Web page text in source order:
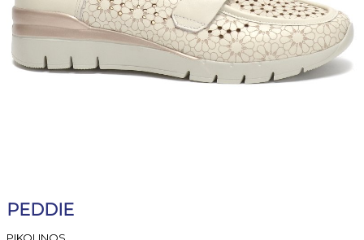
PEDDIE